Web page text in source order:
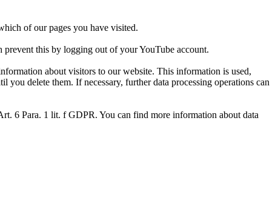
of our pages you have visited.
this by logging out of your YouTube account.
about visitors to our website. This information is used,
delete them. If necessary, further data processing operations can
6 Para. 1 lit. f GDPR. You can find more information about data